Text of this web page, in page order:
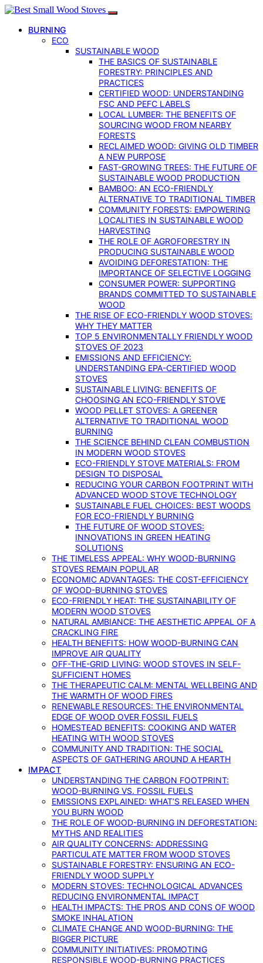
BURNING
ECO
SUSTAINABLE WOOD
THE BASICS OF SUSTAINABLE
FORESTRY: PRINCIPLES AND
PRACTICES
CERTIFIED WOOD: UNDERSTANDING
FSC AND PEFC LABELS
LOCAL LUMBER: THE BENEFITS OF
SOURCING WOOD FROM NEARBY
FORESTS
RECLAIMED WOOD: GIVING OLD TIMBER
A NEW PURPOSE
FAST-GROWING TREES: THE FUTURE OF
SUSTAINABLE WOOD PRODUCTION
BAMBOO: AN ECO-FRIENDLY
ALTERNATIVE TO TRADITIONAL TIMBER
COMMUNITY FORESTS: EMPOWERING
LOCALITIES IN SUSTAINABLE WOOD
HARVESTING
THE ROLE OF AGROFORESTRY IN
PRODUCING SUSTAINABLE WOOD
AVOIDING DEFORESTATION: THE
IMPORTANCE OF SELECTIVE LOGGING
CONSUMER POWER: SUPPORTING
BRANDS COMMITTED TO SUSTAINABLE
WOOD
THE RISE OF ECO-FRIENDLY WOOD STOVES:
WHY THEY MATTER
TOP 5 ENVIRONMENTALLY FRIENDLY WOOD
STOVES OF 2023
EMISSIONS AND EFFICIENCY:
UNDERSTANDING EPA-CERTIFIED WOOD
STOVES
SUSTAINABLE LIVING: BENEFITS OF
CHOOSING AN ECO-FRIENDLY STOVE
WOOD PELLET STOVES: A GREENER
ALTERNATIVE TO TRADITIONAL WOOD
BURNING
THE SCIENCE BEHIND CLEAN COMBUSTION
IN MODERN WOOD STOVES
ECO-FRIENDLY STOVE MATERIALS: FROM
DESIGN TO DISPOSAL
REDUCING YOUR CARBON FOOTPRINT WITH
ADVANCED WOOD STOVE TECHNOLOGY
SUSTAINABLE FUEL CHOICES: BEST WOODS
FOR ECO-FRIENDLY BURNING
THE FUTURE OF WOOD STOVES:
INNOVATIONS IN GREEN HEATING
SOLUTIONS
THE TIMELESS APPEAL: WHY WOOD-BURNING
STOVES REMAIN POPULAR
ECONOMIC ADVANTAGES: THE COST-EFFICIENCY
OF WOOD-BURNING STOVES
ECO-FRIENDLY HEAT: THE SUSTAINABILITY OF
MODERN WOOD STOVES
NATURAL AMBIANCE: THE AESTHETIC APPEAL OF A
CRACKLING FIRE
HEALTH BENEFITS: HOW WOOD-BURNING CAN
IMPROVE AIR QUALITY
OFF-THE-GRID LIVING: WOOD STOVES IN SELF-
SUFFICIENT HOMES
THE THERAPEUTIC CALM: MENTAL WELLBEING AND
THE WARMTH OF WOOD FIRES
RENEWABLE RESOURCES: THE ENVIRONMENTAL
EDGE OF WOOD OVER FOSSIL FUELS
HOMESTEAD BENEFITS: COOKING AND WATER
HEATING WITH WOOD STOVES
COMMUNITY AND TRADITION: THE SOCIAL
ASPECTS OF GATHERING AROUND A HEARTH
IMPACT
UNDERSTANDING THE CARBON FOOTPRINT:
WOOD-BURNING VS. FOSSIL FUELS
EMISSIONS EXPLAINED: WHAT’S RELEASED WHEN
YOU BURN WOOD
THE ROLE OF WOOD-BURNING IN DEFORESTATION:
MYTHS AND REALITIES
AIR QUALITY CONCERNS: ADDRESSING
PARTICULATE MATTER FROM WOOD STOVES
SUSTAINABLE FORESTRY: ENSURING AN ECO-
FRIENDLY WOOD SUPPLY
MODERN STOVES: TECHNOLOGICAL ADVANCES
REDUCING ENVIRONMENTAL IMPACT
HEALTH IMPACTS: THE PROS AND CONS OF WOOD
SMOKE INHALATION
CLIMATE CHANGE AND WOOD-BURNING: THE
BIGGER PICTURE
COMMUNITY INITIATIVES: PROMOTING
RESPONSIBLE WOOD-BURNING PRACTICES